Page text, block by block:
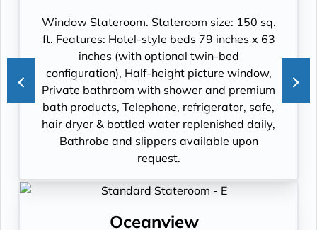
Window Stateroom. Stateroom size: 150 sq.
ft. Features: Hotel-style beds 79 inches x 63
inches (with optional twin-bed
configuration), Half-height picture window,
Private bathroom with shower and premium
bath products, Telephone, refrigerator, safe,
hair dryer & bottled water replenished daily,
Bathrobe and slippers available upon
request.
Oceanview